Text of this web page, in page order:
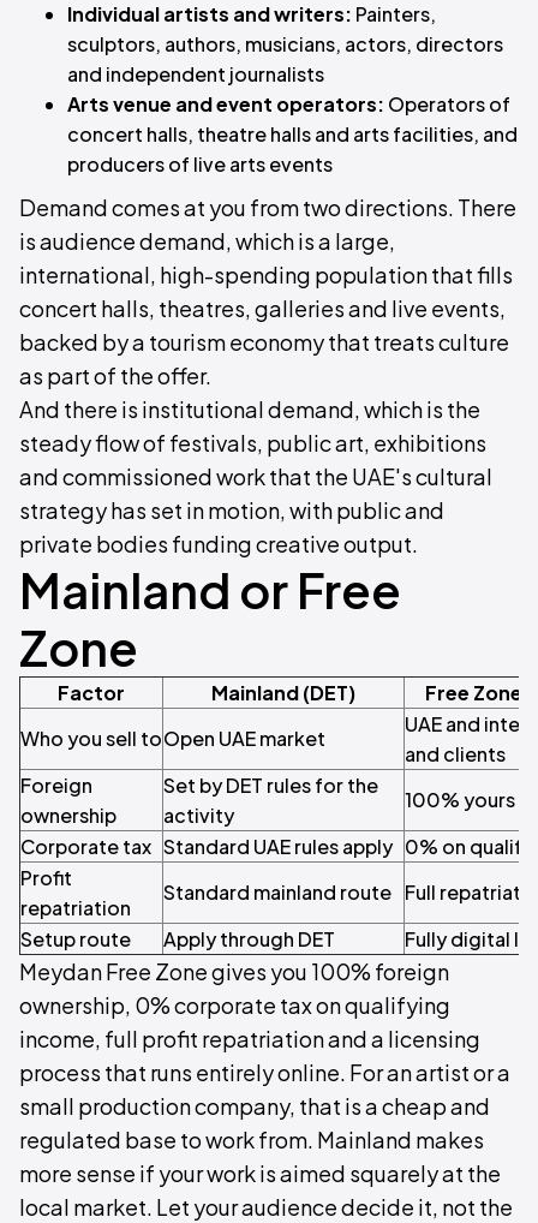
Individual artists and writers: Painters,
sculptors, authors, musicians, actors, directors
and independent journalists
Arts venue and event operators: Operators of
concert halls, theatre halls and arts facilities, and
producers of live arts events
Demand comes at you from two directions. There
is audience demand, which is a large,
international, high-spending population that fills
concert halls, theatres, galleries and live events,
backed by a tourism economy that treats culture
as part of the offer.
And there is institutional demand, which is the
steady flow of festivals, public art, exhibitions
and commissioned work that the UAE's cultural
strategy has set in motion, with public and
private bodies funding creative output.
Mainland or Free
Zone
Factor Mainland (DET)
Free Zone
Who you sell toOpen UAE market
UAE and
and clients
Foreign
ownership
Set by DET rules for the
activity
100% yours
Corporate tax Standard UAE rules apply 0% on
Profit
repatriation
Standard mainland route Full
Setup route
Apply through DET Fully digital
Meydan Free Zone gives you 100% foreign
ownership, 0% corporate tax on qualifying
income, full profit repatriation and a licensing
process that runs entirely online. For an artist or a
small production company, that is a cheap and
regulated base to work from. Mainland makes
more sense if your work is aimed squarely at the
local market. Let your audience decide it, not the